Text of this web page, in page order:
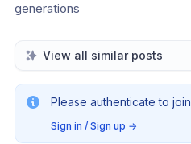
generations
View all similar posts
Please authenticate to
Sign in / Sign up →